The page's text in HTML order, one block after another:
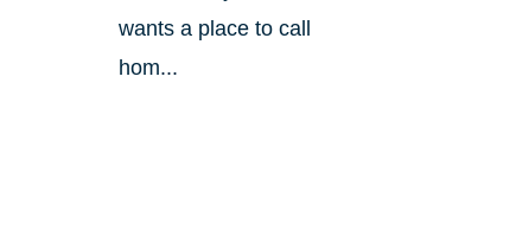
wants a place to call
hom...